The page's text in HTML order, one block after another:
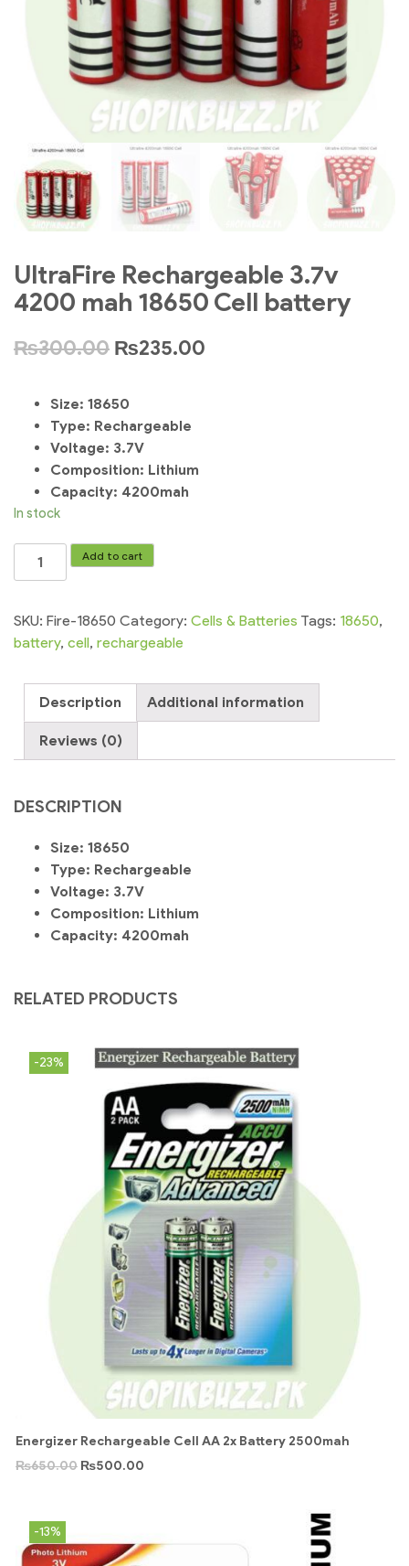
UltraFire Rechargeable 3.7v
4200 mah 18650 Cell battery
₨300.00 ₨235.00
Size: 18650
Type: Rechargeable
Voltage: 3.7V
Composition: Lithium
Capacity: 4200mah
In stock
UltraFire
Rechargeable
4200
mah
Cell
battery
Add to cart
SKU: Fire-18650 Category: Cells & Batteries Tags: 18650,
battery, cell, rechargeable
Description Additional information
Reviews (0)
DESCRIPTION
Size: 18650
Type: Rechargeable
Voltage: 3.7V
Composition: Lithium
Capacity: 4200mah
RELATED PRODUCTS
-23%
Energizer Rechargeable Cell AA 2x Battery 2500mah
₨650.00 ₨500.00
-13%